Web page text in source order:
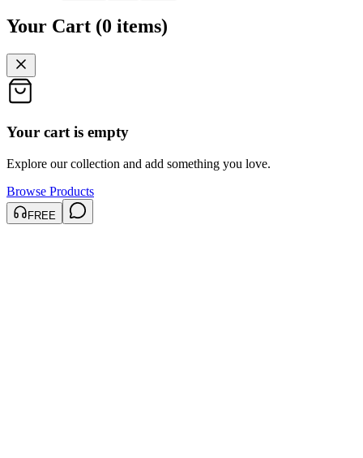
Your Cart (0 items)
Your cart is empty
Explore our collection and add something you love.
Browse Products
FREE